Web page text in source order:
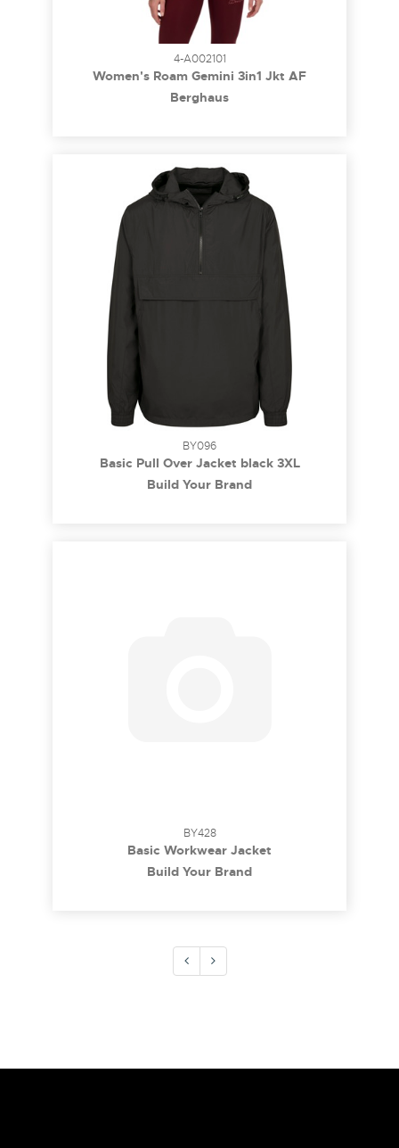
4-A002101
Women's Roam Gemini 3in1 Jkt AF
Berghaus
BY096
Basic Pull Over Jacket black 3XL
Build Your Brand
BY428
Basic Workwear Jacket
Build Your Brand